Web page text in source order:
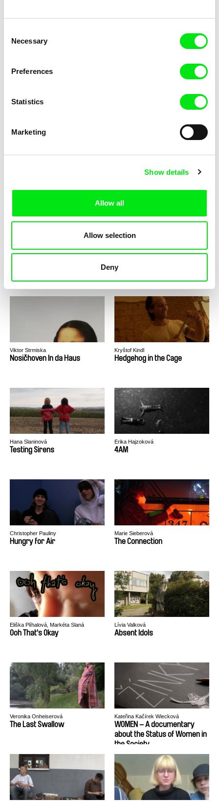
Selection
Necessary
Preferences
Statistics
Marketing
Show details
Allow all
Allow selection
Deny
Karolína Kreheľová
Non,sense
Viktor Strmiska
Nosičhoven In da Haus
Kryštof Kindl
Hedgehog in the Cage
Hana Slaninová
Testing Sirens
Erika Hajzoková
4AM
Christopher Pauliny
Hungry for Air
Marie Sieberová
The Connection
Eliška Plíhalová, Markéta Slaná
Ooh That's Okay
Lívia Valková
Absent Idols
Veronika Onheiserová
The Last Swallow
Kateřina Kačírek Wiecková
WOMEN – A documentary
about the Status of Women in
the Society